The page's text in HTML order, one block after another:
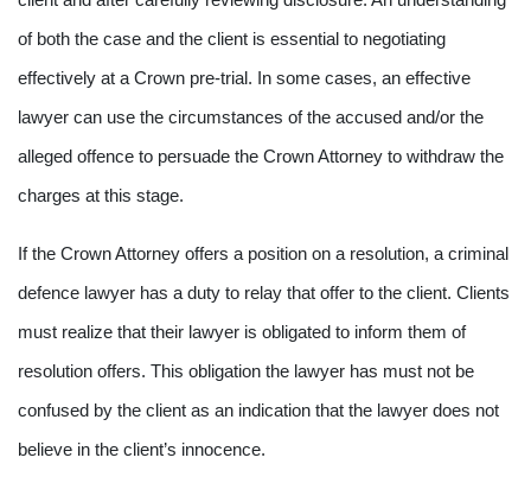
of both the case and the client is essential to negotiating
effectively at a Crown pre-trial. In some cases, an effective
lawyer can use the circumstances of the accused and/or the
alleged offence to persuade the Crown Attorney to withdraw the
charges at this stage.
If the Crown Attorney offers a position on a resolution, a criminal
defence lawyer has a duty to relay that offer to the client. Clients
must realize that their lawyer is obligated to inform them of
resolution offers. This obligation the lawyer has must not be
confused by the client as an indication that the lawyer does not
believe in the client’s innocence.